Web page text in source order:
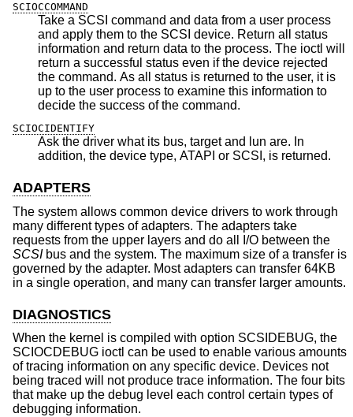
SCIOCCOMMAND
Take a SCSI command and data from a user process
and apply them to the SCSI device. Return all status
information and return data to the process. The ioctl will
return a successful status even if the device rejected
the command. As all status is returned to the user, it is
up to the user process to examine this information to
decide the success of the command.
SCIOCIDENTIFY
Ask the driver what its bus, target and lun are. In
addition, the device type, ATAPI or SCSI, is returned.
ADAPTERS
The system allows common device drivers to work through
many different types of adapters. The adapters take
requests from the upper layers and do all I/O between the
SCSIbus and the system. The maximum size of a transfer is
governed by the adapter. Most adapters can transfer 64KB
in a single operation, and many can transfer larger amounts.
DIAGNOSTICS
When the kernel is compiled with option SCSIDEBUG, the
SCIOCDEBUG ioctl can be used to enable various amounts
of tracing information on any specific device. Devices not
being traced will not produce trace information. The four bits
that make up the debug level each control certain types of
debugging information.